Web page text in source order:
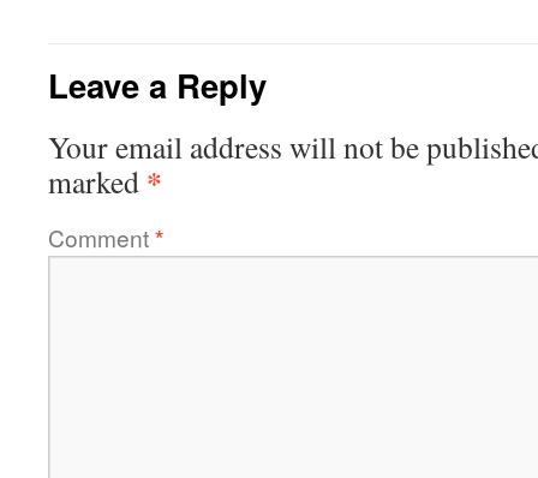
Leave a Reply
Your email address will not be
marked *
Comment*